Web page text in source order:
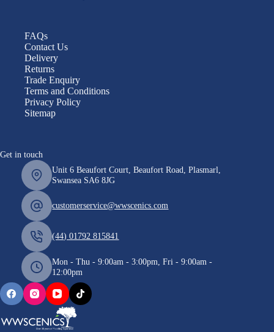
FAQs
Contact Us
Delivery
Returns
Trade Enquiry
Terms and Conditions
Privacy Policy
Sitemap
Get in touch
Unit 6 Beaufort Court, Beaufort Road, Plasmarl,
Swansea SA6 8JG
customerservice@wwscenics.com
(44) 01792 815841
Mon - Thu - 9:00am - 3:00pm, Fri - 9:00am -
12:00pm